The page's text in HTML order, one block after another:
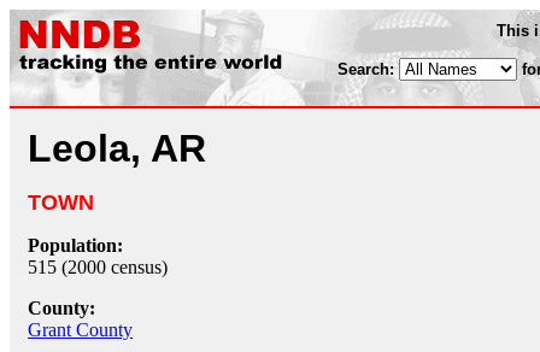
This
Search:
Leola, AR
TOWN
Population:
515 (2000 census)
County:
Grant County